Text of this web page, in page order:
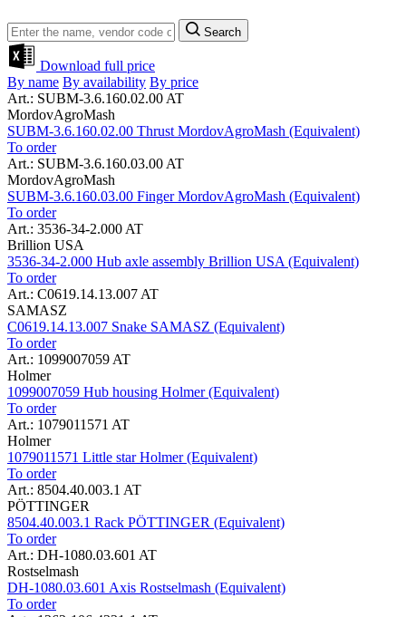
Search
Download full price
By name By availability By price
Art.: SUBM-3.6.160.02.00 AT
MordovAgroMash
SUBM-3.6.160.02.00 Thrust MordovAgroMash (Equivalent)
To order
Art.: SUBM-3.6.160.03.00 AT
MordovAgroMash
SUBM-3.6.160.03.00 Finger MordovAgroMash (Equivalent)
To order
Art.: 3536-34-2.000 AT
Brillion USA
3536-34-2.000 Hub axle assembly Brillion USA (Equivalent)
To order
Art.: C0619.14.13.007 AT
SAMASZ
C0619.14.13.007 Snake SAMASZ (Equivalent)
To order
Art.: 1099007059 AT
Holmer
1099007059 Hub housing Holmer (Equivalent)
To order
Art.: 1079011571 AT
Holmer
1079011571 Little star Holmer (Equivalent)
To order
Art.: 8504.40.003.1 AT
PÖTTINGER
8504.40.003.1 Rack PÖTTINGER (Equivalent)
To order
Art.: DH-1080.03.601 AT
Rostselmash
DH-1080.03.601 Axis Rostselmash (Equivalent)
To order